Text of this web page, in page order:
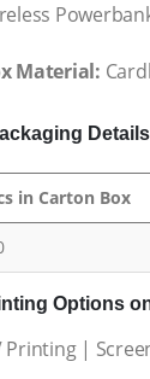
Material:
Details
in Carton Box
Options
Printing |